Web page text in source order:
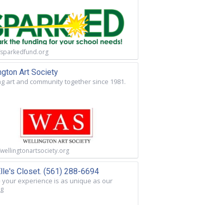
Art Society
art and community together since 1981.
Closet. (561) 288-6694
your experience is as unique as our